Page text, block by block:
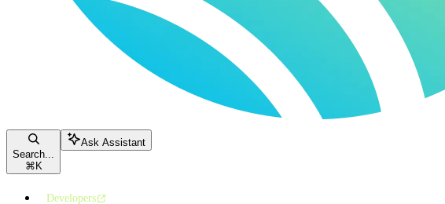
Search...
⌘ K
Ask Assistant
Developers